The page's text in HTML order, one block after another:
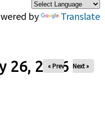
by Translate
26, 2026
« Prev Next »